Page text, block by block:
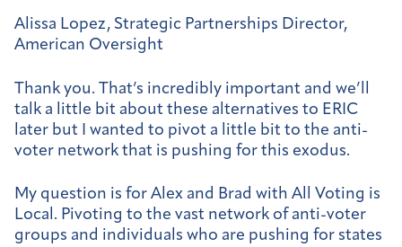
Alissa Lopez, Strategic Partnerships Director,
American Oversight
Thank you. That’s incredibly important and we’ll
talk a little bit about these alternatives to ERIC
later but I wanted to pivot a little bit to the anti-
voter network that is pushing for this exodus.
My question is for Alex and Brad with All Voting is
Local. Pivoting to the vast network of anti-voter
groups and individuals who are pushing for states